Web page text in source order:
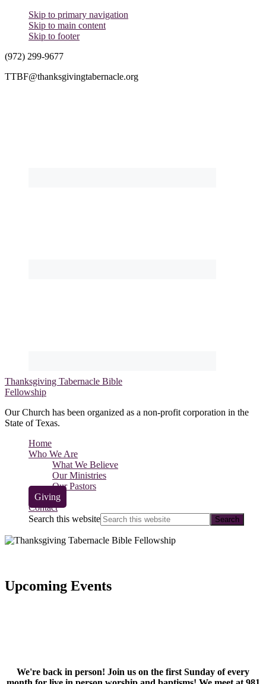
Skip to primary navigation
Skip to main content
Skip to footer
(972) 299-9677
TTBF@thanksgivingtabernacle.org
Thanksgiving Tabernacle Bible
Fellowship
Our Church has been organized as a non-profit corporation in the
State of Texas.
Home
Who We Are
What We Believe
Our Ministries
Our Pastors
Giving
Contact
Search this website
Upcoming Events
We're back in person! Join us on the first Sunday of every